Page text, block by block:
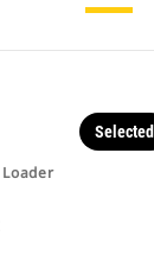
Selected